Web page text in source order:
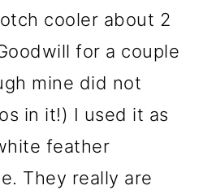
cooler about 2
for a couple
mine did not
in it!) I used it as
feather
They really are